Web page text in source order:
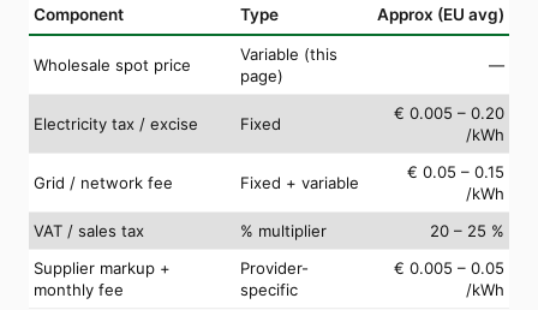
Component Type Approx (EU avg)
Wholesale spot price
Variable (this
page)
—
Electricity tax / excise Fixed
€ 0.005 – 0.20
/kWh
Grid / network fee Fixed + variable
€ 0.05 – 0.15
/kWh
VAT / sales tax
% multiplier
20 – 25 %
Supplier markup +
monthly fee
Provider-
specific
€ 0.005 – 0.05
/kWh